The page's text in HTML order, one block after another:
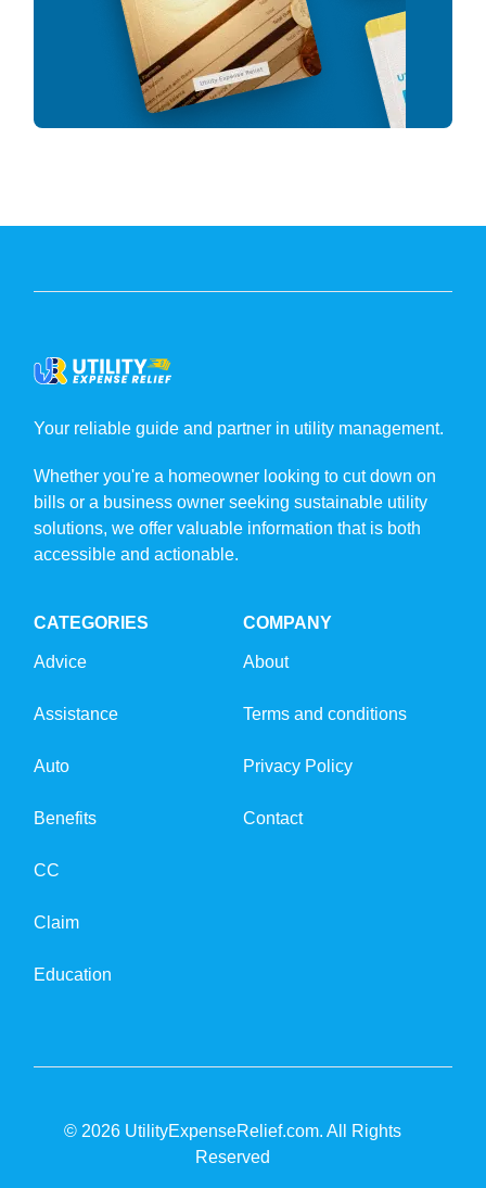
Your reliable guide and partner in utility management.
Whether you're a homeowner looking to cut down on
bills or a business owner seeking sustainable utility
solutions, we offer valuable information that is both
accessible and actionable.
CATEGORIES
Advice
Assistance
Auto
Benefits
CC
Claim
Education
COMPANY
About
Terms and conditions
Privacy Policy
Contact
© 2026 UtilityExpenseRelief.com. All Rights
Reserved